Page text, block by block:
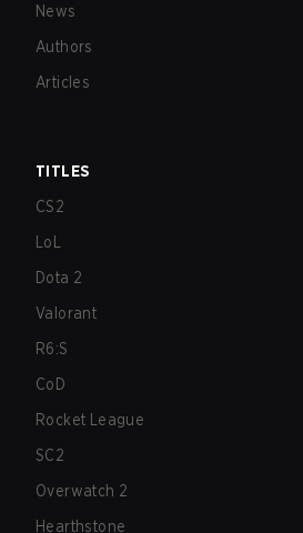
News
Authors
Articles
TITLES
CS2
LoL
Dota 2
Valorant
R6:S
CoD
Rocket League
SC2
Overwatch 2
Hearthstone